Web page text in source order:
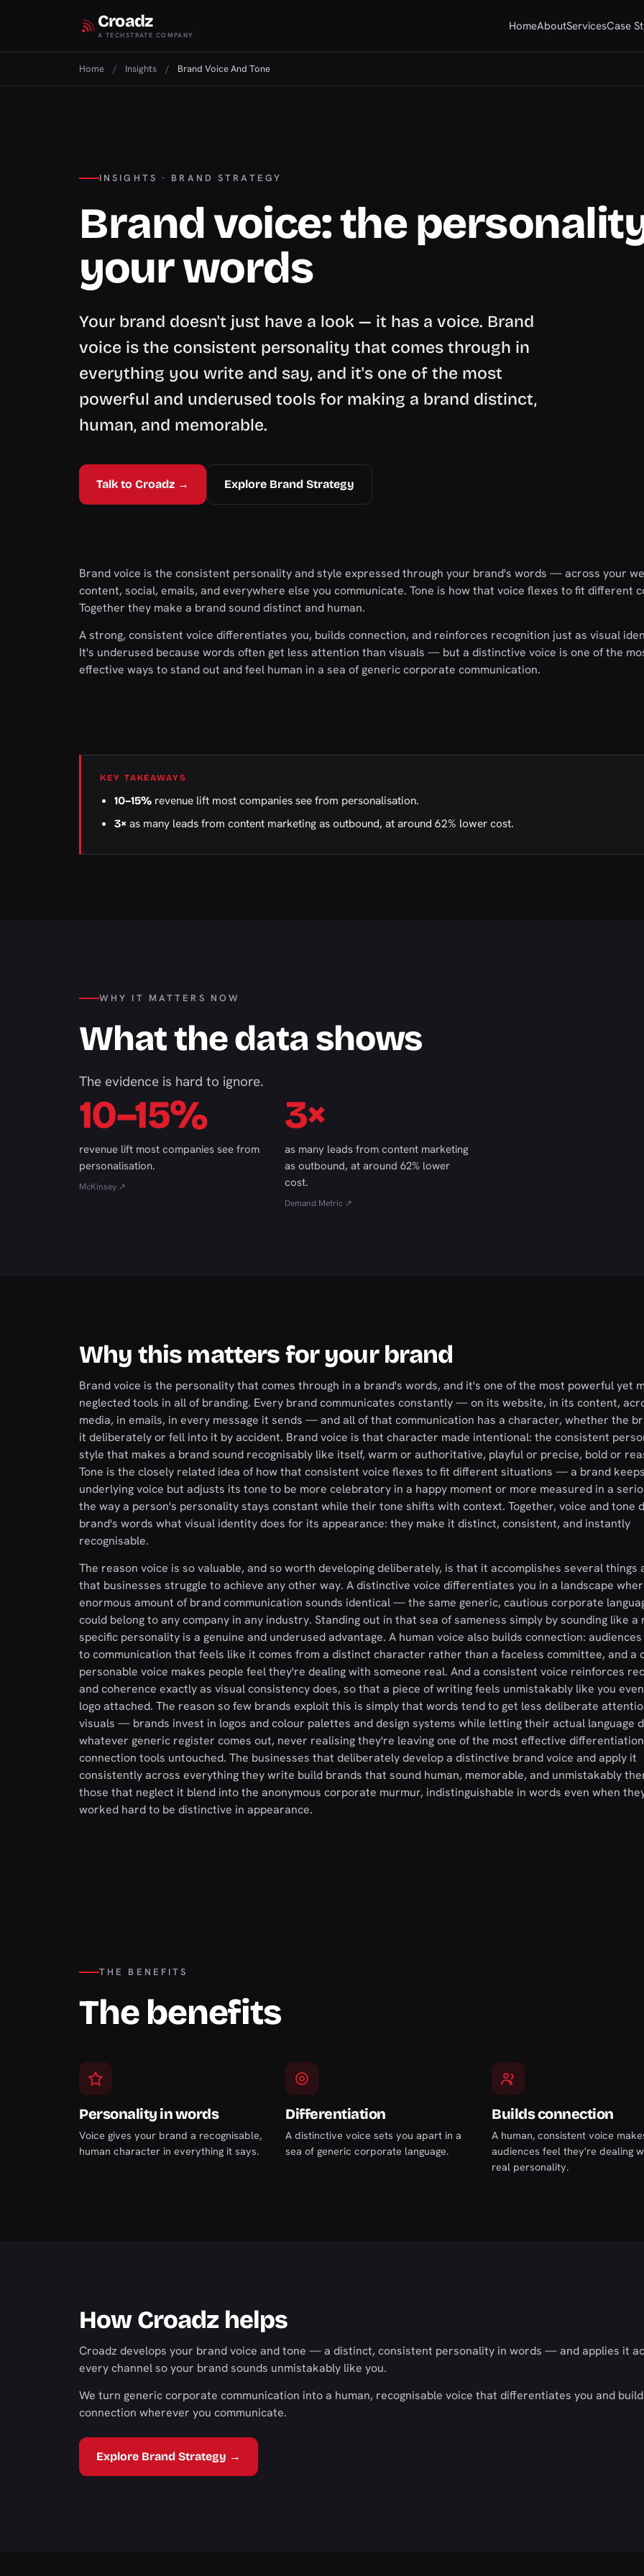
Croadz
A TECHSTRATE COMPANY
HomeAboutServicesCase
Home / Insights / Brand Voice And Tone
INSIGHTS · BRAND STRATEGY
Brand voice: the
your words
Your brand doesn't just have a look — it has a voice. Brand
voice is the consistent personality that comes through in
everything you write and say, and it's one of the most
powerful and underused tools for making a brand distinct,
human, and memorable.
Talk to Croadz → Explore Brand Strategy
Brand voice is the consistent personality and style expressed through your brand's words — across your
content, social, emails, and everywhere else you communicate. Tone is how that voice flexes to fit different
Together they make a brand sound distinct and human.
A strong, consistent voice differentiates you, builds connection, and reinforces recognition just as visual
It's underused because words often get less attention than visuals — but a distinctive voice is one of the
effective ways to stand out and feel human in a sea of generic corporate communication.
KEY TAKEAWAYS
10–15% revenue lift most companies see from personalisation.
3× as many leads from content marketing as outbound, at around 62% lower cost.
WHY IT MATTERS NOW
What the data shows
The evidence is hard to ignore.
10–15%
revenue lift most companies see from
personalisation.
McKinsey ↗
3×
as many leads from content marketing
as outbound, at around 62% lower
cost.
Demand Metric ↗
Why this matters for your brand
Brand voice is the personality that comes through in a brand's words, and it's one of the most powerful yet
neglected tools in all of branding. Every brand communicates constantly — on its website, in its content,
media, in emails, in every message it sends — and all of that communication has a character, whether the
it deliberately or fell into it by accident. Brand voice is that character made intentional: the consistent
style that makes a brand sound recognisably like itself, warm or authoritative, playful or precise, bold or
Tone is the closely related idea of how that consistent voice flexes to fit different situations — a brand
underlying voice but adjusts its tone to be more celebratory in a happy moment or more measured in a
the way a person's personality stays constant while their tone shifts with context. Together, voice and tone
brand's words what visual identity does for its appearance: they make it distinct, consistent, and instantly
recognisable.
The reason voice is so valuable, and so worth developing deliberately, is that it accomplishes several things
that businesses struggle to achieve any other way. A distinctive voice differentiates you in a landscape
enormous amount of brand communication sounds identical — the same generic, cautious corporate
could belong to any company in any industry. Standing out in that sea of sameness simply by sounding like a
specific personality is a genuine and underused advantage. A human voice also builds connection:
to communication that feels like it comes from a distinct character rather than a faceless committee, and a
personable voice makes people feel they're dealing with someone real. And a consistent voice reinforces
and coherence exactly as visual consistency does, so that a piece of writing feels unmistakably like you
logo attached. The reason so few brands exploit this is simply that words tend to get less deliberate
visuals — brands invest in logos and colour palettes and design systems while letting their actual language
whatever generic register comes out, never realising they're leaving one of the most effective
connection tools untouched. The businesses that deliberately develop a distinctive brand voice and apply it
consistently across everything they write build brands that sound human, memorable, and unmistakably
those that neglect it blend into the anonymous corporate murmur, indistinguishable in words even when
worked hard to be distinctive in appearance.
THE BENEFITS
The benefits
Personality in words
Voice gives your brand a recognisable,
human character in everything it says.
Differentiation
A distinctive voice sets you apart in a
sea of generic corporate language.
Builds connection
A human, consistent voice
audiences feel they're dealing
real personality.
How Croadz helps
Croadz develops your brand voice and tone — a distinct, consistent personality in words — and applies it
every channel so your brand sounds unmistakably like you.
We turn generic corporate communication into a human, recognisable voice that differentiates you and
connection wherever you communicate.
Explore Brand Strategy →